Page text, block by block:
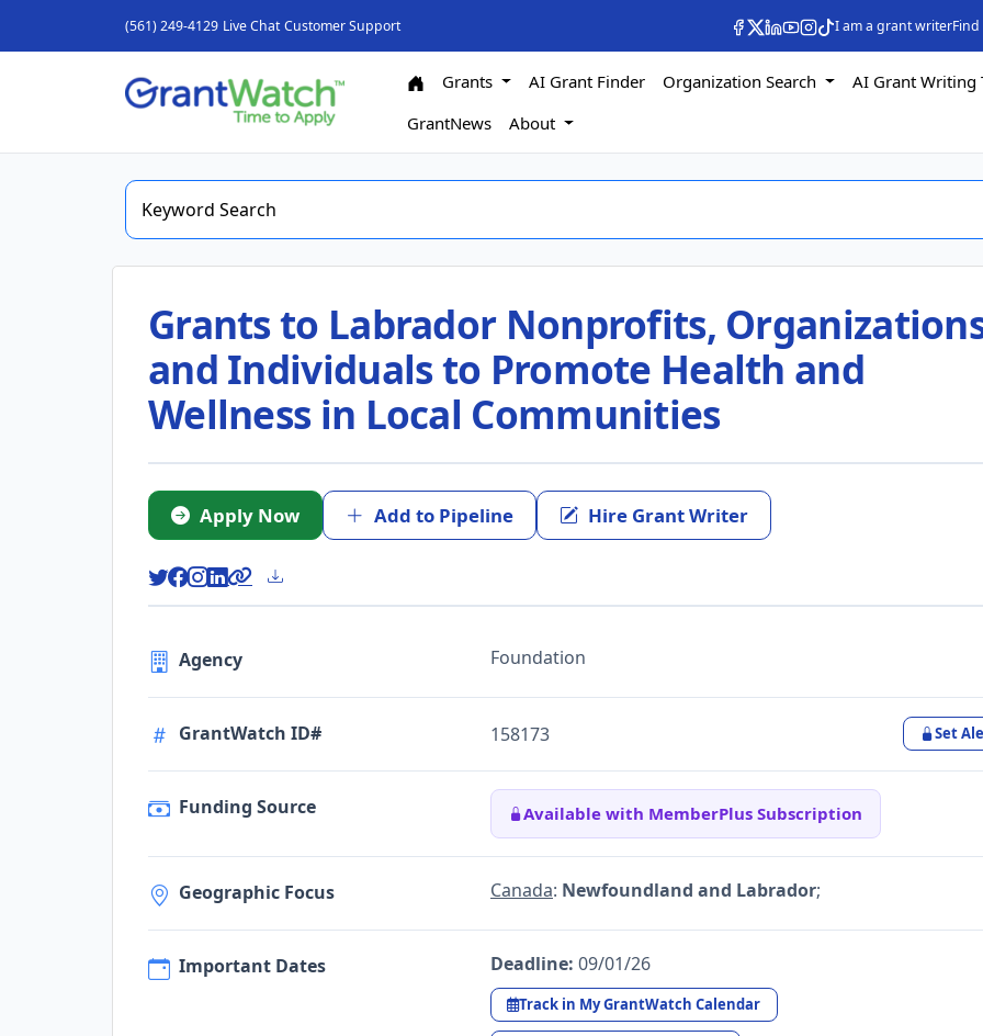
(561) 249-4129 Live Chat Customer Support I am a grant writer
Grants AI Grant Finder Organization Search
AI Grant Writing
GrantNews
About
Grants to Labrador Nonprofits,
and Individuals to Promote Health and
Wellness in Local Communities
Apply Now Add to Pipeline Hire Grant Writer
Agency Foundation
GrantWatch ID# 158173 Set
Funding Source Available with MemberPlus Subscription
Geographic Focus Canada: Newfoundland and Labrador;
Important Dates Deadline: 09/01/26
Track in My GrantWatch Calendar